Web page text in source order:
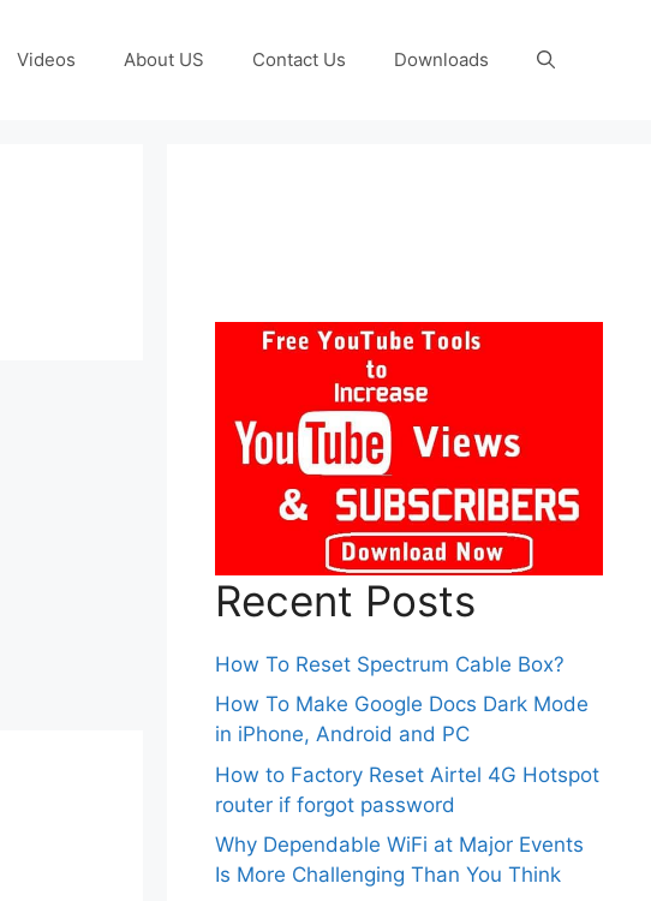
Videos About US Contact Us Downloads
Recent Posts
How To Reset Spectrum Cable Box?
How To Make Google Docs Dark Mode
in iPhone, Android and PC
How to Factory Reset Airtel 4G Hotspot
router if forgot password
Why Dependable WiFi at Major Events
Is More Challenging Than You Think